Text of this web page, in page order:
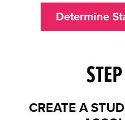
Determine
CREATE A